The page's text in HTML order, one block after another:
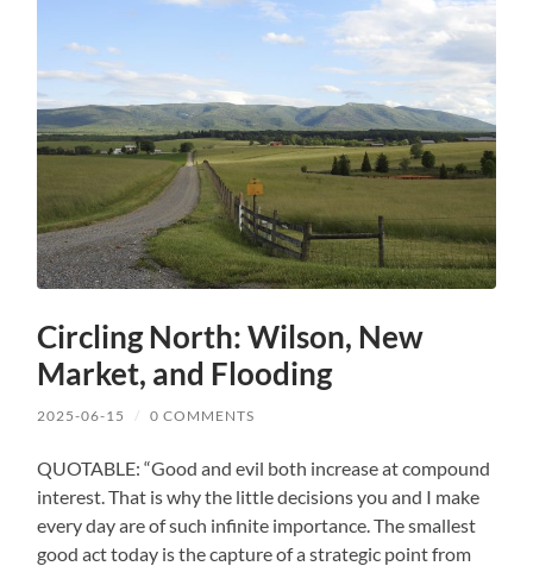
Circling North: Wilson, New
Market, and Flooding
2025-06-15 / 0 COMMENTS
QUOTABLE: “Good and evil both increase at compound
interest. That is why the little decisions you and I make
every day are of such infinite importance. The smallest
good act today is the capture of a strategic point from